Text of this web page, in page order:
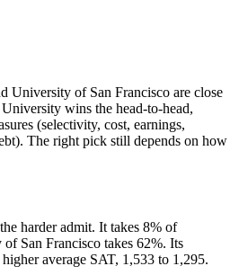
University of San Francisco are close
wins the head-to-head,
(selectivity, cost, earnings,
The right pick still depends on how
harder admit. It takes 8% of
San Francisco takes 62%. Its
average SAT, 1,533 to 1,295.